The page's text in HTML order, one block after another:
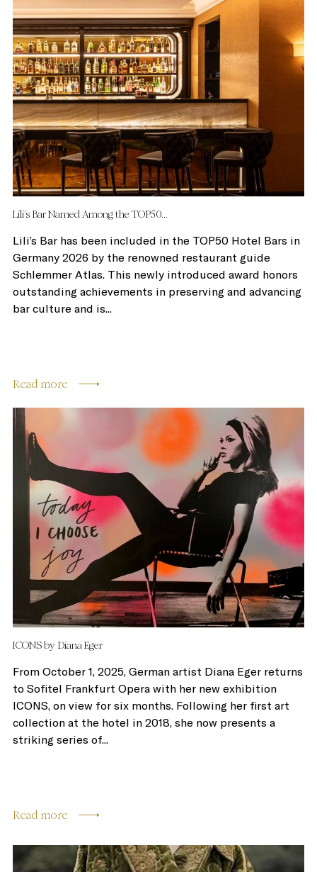
Lili’s Bar Named Among the TOP50...
Lili’s Bar has been included in the TOP50 Hotel Bars in
Germany 2026 by the renowned restaurant guide
Schlemmer Atlas. This newly introduced award honors
outstanding achievements in preserving and advancing
bar culture and is...
Read more
ICONS by Diana Eger
From October 1, 2025, German artist Diana Eger returns
to Sofitel Frankfurt Opera with her new exhibition
ICONS, on view for six months. Following her first art
collection at the hotel in 2018, she now presents a
striking series of...
Read more